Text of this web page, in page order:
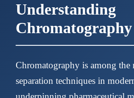
Understanding
Chromatography
Chromatography is among the
separation techniques in